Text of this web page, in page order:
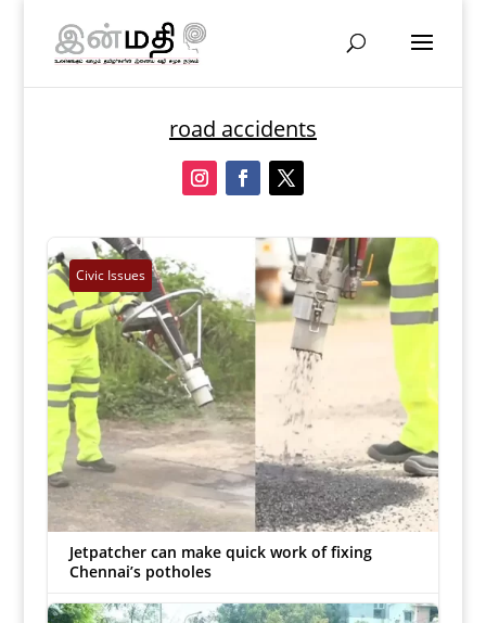
road accidents
Civic Issues
Jetpatcher can make quick work of fixing
Chennai’s potholes
 G Ananthakrishnan |  Dec 9, 2022